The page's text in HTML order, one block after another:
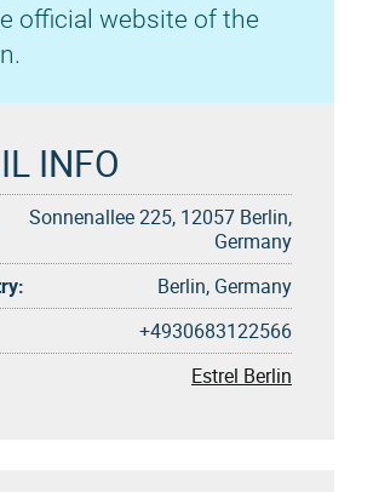
official website of the
INFO
Sonnenallee 225, 12057 Berlin,
Germany
Berlin, Germany
+4930683122566
Estrel Berlin